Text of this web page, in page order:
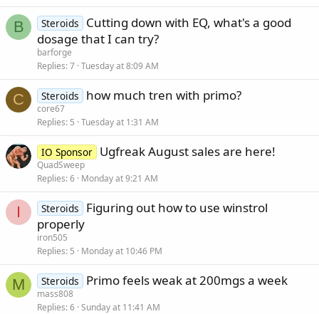
B Steroids
Cutting down with EQ, what's a good
dosage that I can try?
barforge
Replies 7 Tuesday at 8:09 AM
C Steroids how much tren with primo?
core67
Replies 5 Tuesday at 1:31 AM
IO Sponsor Ugfreak August sales are here!
QuadSweep
Replies 6 Monday at 9:21 AM
I Steroids
Figuring out how to use winstrol
properly
iron505
Replies 5 Monday at 10:46 PM
M Steroids Primo feels weak at 200mgs a week
mass808
Replies 6 Sunday at 11:41 AM